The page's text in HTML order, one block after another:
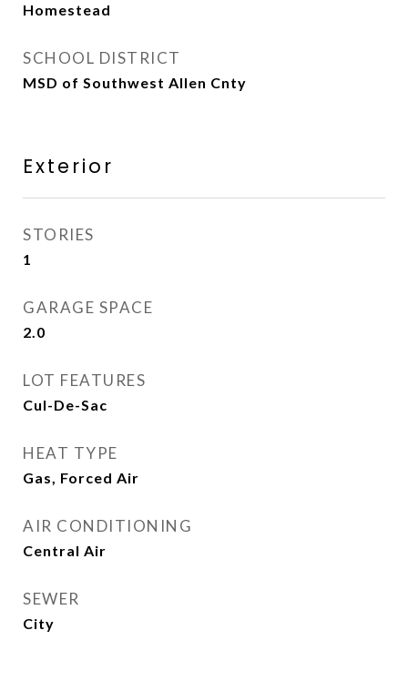
Homestead
SCHOOL DISTRICT
MSD of Southwest Allen Cnty
Exterior
STORIES
1
GARAGE SPACE
2.0
LOT FEATURES
Cul-De-Sac
HEAT TYPE
Gas, Forced Air
AIR CONDITIONING
Central Air
SEWER
City